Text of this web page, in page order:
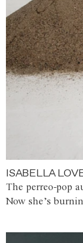
ISABELLA
The perreo-pop
Now she’s